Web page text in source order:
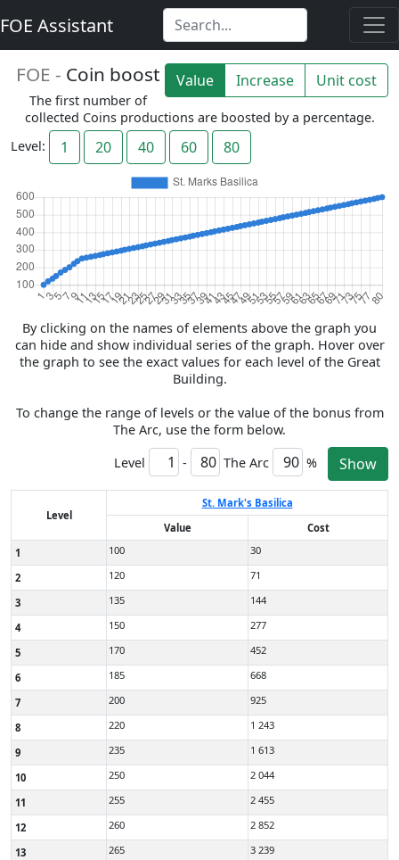
FOE Assistant
Value Increase Unit cost
FOE - Coin boost
The first number of
collected Coins productions are boosted by a percentage.
Level:
1 20 40 60 80
By clicking on the names of elements above the graph you
can hide and show individual series of the graph. Hover over
the graph to see the exact values for each level of the Great
Building.
To change the range of levels or the value of the bonus from
The Arc, use the form below.
Level
- The Arc % Show
Level
St. Mark's Basilica
Value
Cost
1
100 30
2 120 71
3 135 144
4 150 277
5 170 452
6 185 668
7 200 925
8 220 1 243
9 235 1 613
10 250 2 044
11 255 2 455
12 260 2 852
13 265 3 239